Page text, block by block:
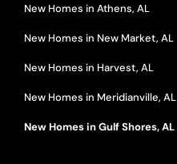
New Homes in Athens, AL
New Homes in New Market, AL
New Homes in Harvest, AL
New Homes in Meridianville, AL
New Homes in Gulf Shores, AL